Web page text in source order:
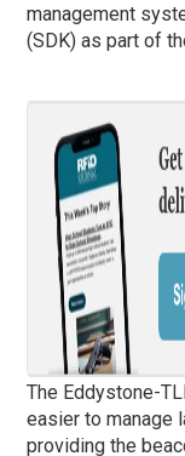
management
(SDK) as part of
The Eddystone-
easier to manage
providing the